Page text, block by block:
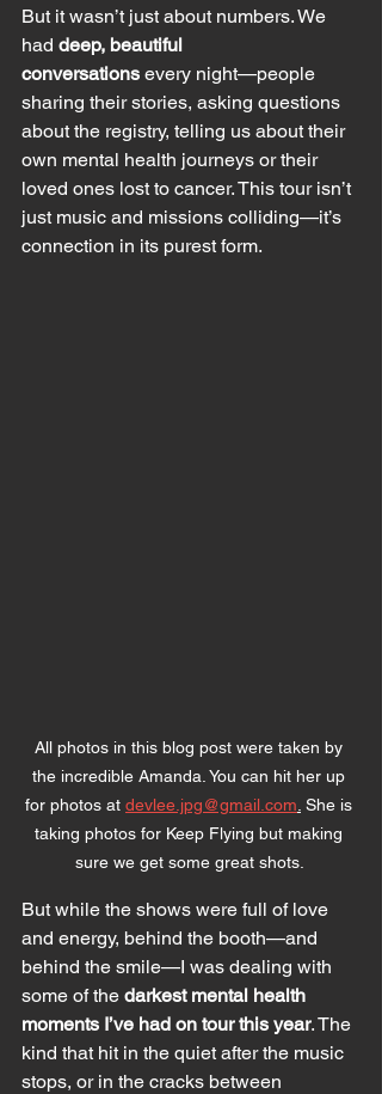
But it wasn’t just about numbers. We
had deep, beautiful
conversations every night—people
sharing their stories, asking questions
about the registry, telling us about their
own mental health journeys or their
loved ones lost to cancer. This tour isn’t
just music and missions colliding—it’s
connection in its purest form.
All photos in this blog post were taken by
the incredible Amanda. You can hit her up
for photos at devlee.jpg@gmail.com She is
taking photos for Keep Flying but making
sure we get some great shots.
But while the shows were full of love
and energy, behind the booth—and
behind the smile—I was dealing with
some of the darkest mental health
moments I’ve had on tour this year. The
kind that hit in the quiet after the music
stops, or in the cracks between